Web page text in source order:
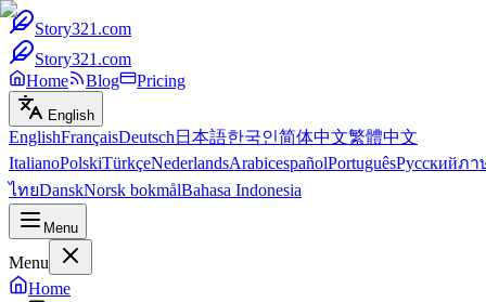
Story321.com
Story321.com
Home
Blog Pricing
English
EnglishFrançaisDeutsch 日本語한국인简体中文繁體中文
ItalianoPolskiTürkçeNederlandsArabicespañolPortuguêsРусскийภา
ไทยDanskNorsk bokmålBahasa Indonesia
Menu
Menu
Home